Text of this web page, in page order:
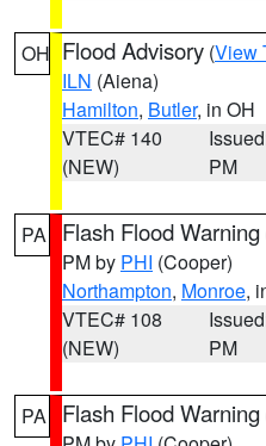
OH Flood Advisory (View
ILN (Aiena)
Hamilton, Butler, in OH
VTEC# 140
(NEW)
PM
PA Flash Flood Warning
PM by PHI (Cooper)
Northampton, Monroe,
VTEC# 108
(NEW)
PM
PA Flash Flood Warning